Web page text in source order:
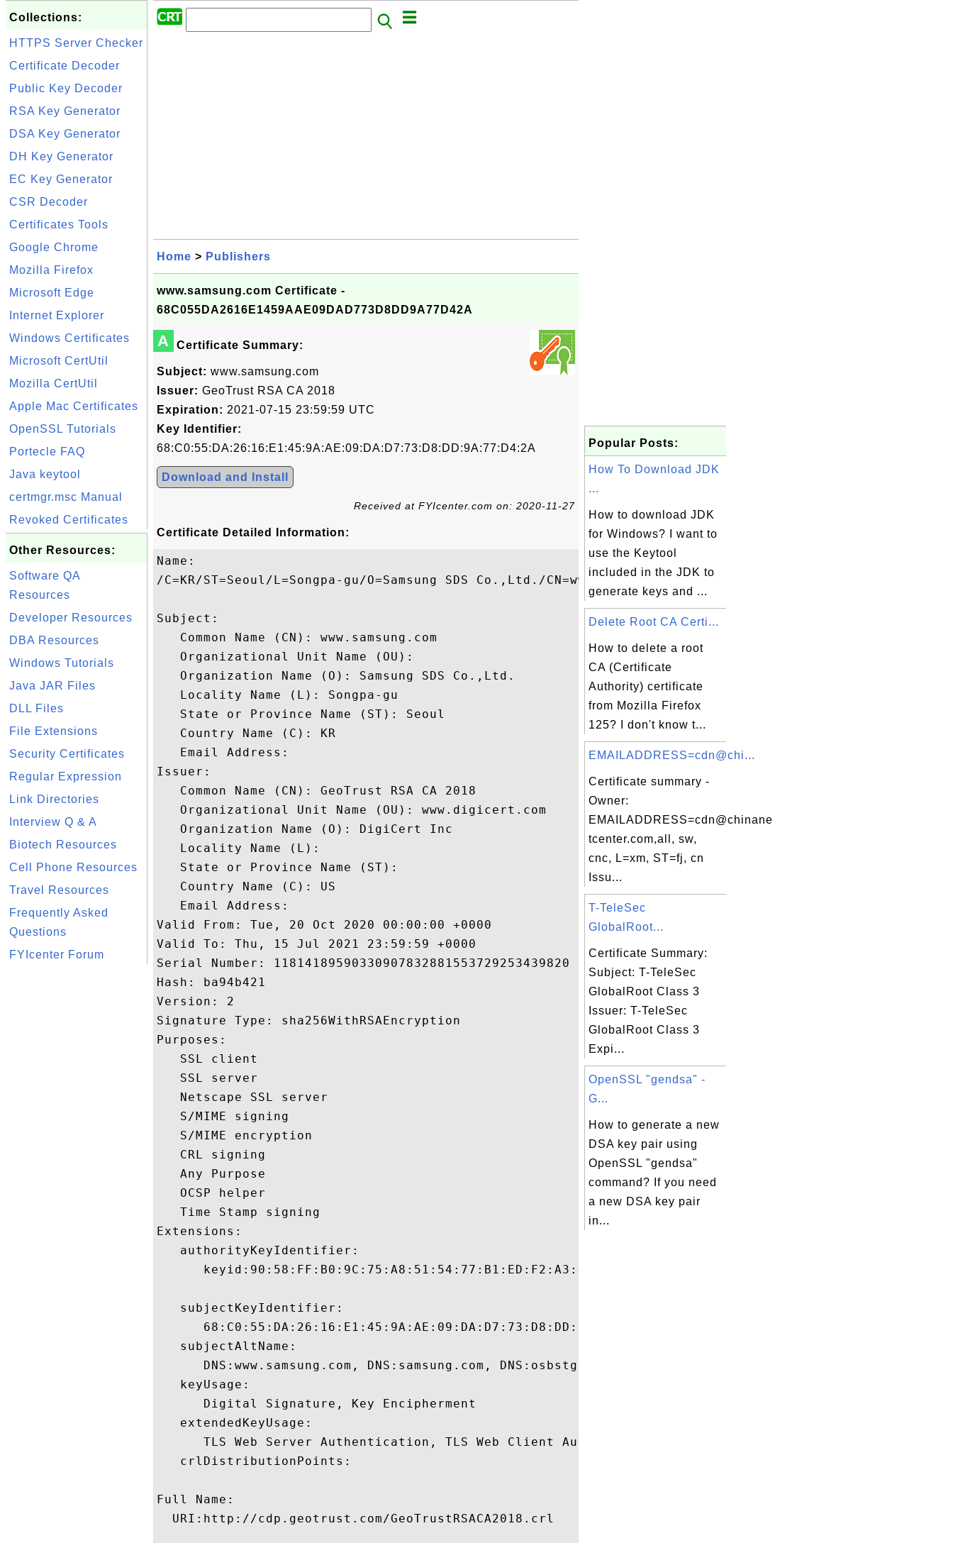
Collections:
HTTPS Server Checker
Certificate Decoder
Public Key Decoder
RSA Key Generator
DSA Key Generator
DH Key Generator
EC Key Generator
CSR Decoder
Certificates Tools
Google Chrome
Mozilla Firefox
Microsoft Edge
Internet Explorer
Windows Certificates
Microsoft CertUtil
Mozilla CertUtil
Apple Mac Certificates
OpenSSL Tutorials
Portecle FAQ
Java keytool
certmgr.msc Manual
Revoked Certificates
Other Resources:
Software QA
Resources
Developer Resources
DBA Resources
Windows Tutorials
Java JAR Files
DLL Files
File Extensions
Security Certificates
Regular Expression
Link Directories
Interview Q & A
Biotech Resources
Cell Phone Resources
Travel Resources
Frequently Asked
Questions
FYIcenter Forum
Home > Publishers
www.samsung.com Certificate -
68C055DA2616E1459AAE09DAD773D8DD9A77D42A
A Certificate Summary:
Subject: www.samsung.com
Issuer: GeoTrust RSA CA 2018
Expiration: 2021-07-15 23:59:59 UTC
Key Identifier:
68:C0:55:DA:26:16:E1:45:9A:AE:09:DA:D7:73:D8:DD:9A:77:D4:2A
Download and Install
Received at FYIcenter.com on: 2020-11-27
Certificate Detailed Information:
Name:
/C=KR/ST=Seoul/L=Songpa-gu/O=Samsung SDS Co.,Ltd./CN=www.samsung.com
Subject:
   Common Name (CN): www.samsung.com
   Organizational Unit Name (OU):
   Organization Name (O): Samsung SDS Co.,Ltd.
   Locality Name (L): Songpa-gu
   State or Province Name (ST): Seoul
   Country Name (C): KR
   Email Address:
Issuer:
   Common Name (CN): GeoTrust RSA CA 2018
   Organizational Unit Name (OU): www.digicert.com
   Organization Name (O): DigiCert Inc
   Locality Name (L):
   State or Province Name (ST):
   Country Name (C): US
   Email Address:
Valid From: Tue, 20 Oct 2020 00:00:00 +0000
Valid To: Thu, 15 Jul 2021 23:59:59 +0000
Serial Number: 11814189590330907832881553729253439820
Hash: ba94b421
Version: 2
Signature Type: sha256WithRSAEncryption
Purposes:
   SSL client
   SSL server
   Netscape SSL server
   S/MIME signing
   S/MIME encryption
   CRL signing
   Any Purpose
   OCSP helper
   Time Stamp signing
Extensions:
   authorityKeyIdentifier:
      keyid:90:58:FF:B0:9C:75:A8:51:54:77:B1:ED:F2:A3:43:16:38:9E:6C:C5
   subjectKeyIdentifier:
      68:C0:55:DA:26:16:E1:45:9A:AE:09:DA:D7:73:D8:DD:9A:77:D4:2A
   subjectAltName:
DNS:www.samsung.com, DNS:samsung.com, DNS:osbstg-internetattv-rusvc.samsungqbe.com,
   keyUsage:
      Digital Signature, Key Encipherment
   extendedKeyUsage:
      TLS Web Server Authentication, TLS Web Client Authentication
   crlDistributionPoints:
Full Name:
  URI:http://cdp.geotrust.com/GeoTrustRSACA2018.crl
Popular Posts:
How To Download JDK
...
How to download JDK
for Windows? I want to
use the Keytool
included in the JDK to
generate keys and ...
Delete Root CA Certi...
How to delete a root
CA (Certificate
Authority) certificate
from Mozilla Firefox
125? I don't know t...
EMAILADDRESS=cdn@chi...
Certificate summary -
Owner:
EMAILADDRESS=cdn@chinane
tcenter.com,all, sw,
cnc, L=xm, ST=fj, cn
Issu...
T-TeleSec
GlobalRoot...
Certificate Summary:
Subject: T-TeleSec
GlobalRoot Class 3
Issuer: T-TeleSec
GlobalRoot Class 3
Expi...
OpenSSL "gendsa" -
G...
How to generate a new
DSA key pair using
OpenSSL "gendsa"
command? If you need
a new DSA key pair
in...